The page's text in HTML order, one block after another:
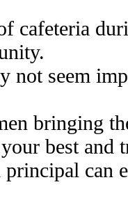
cafeteria
not seem
bringing
best and
can